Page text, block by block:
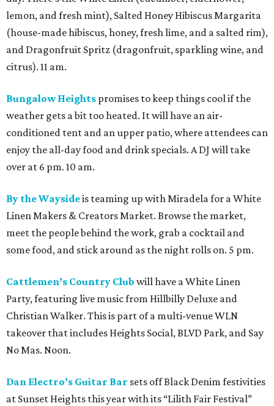
lemon, and fresh mint), Salted Honey Hibiscus Margarita
(house-made hibiscus, honey, fresh lime, and a salted rim),
and Dragonfruit Spritz (dragonfruit, sparkling wine, and
citrus). 11 am.
Bungalow Heights promises to keep things cool if the
weather gets a bit too heated. It will have an air-
conditioned tent and an upper patio, where attendees can
enjoy the all-day food and drink specials. A DJ will take
over at 6 pm. 10 am.
By the Waysideis teaming up with Miradela for a White
Linen Makers & Creators Market. Browse the market,
meet the people behind the work, grab a cocktail and
some food, and stick around as the night rolls on. 5 pm.
Cattlemen’s Country Club will have a White Linen
Party, featuring live music from Hillbilly Deluxe and
Christian Walker. This is part of a multi-venue WLN
takeover that includes Heights Social, BLVD Park, and Say
No Mas. Noon.
Dan Electro’s Guitar Bar sets off Black Denim festivities
at Sunset Heights this year with its “Lilith Fair Festival”